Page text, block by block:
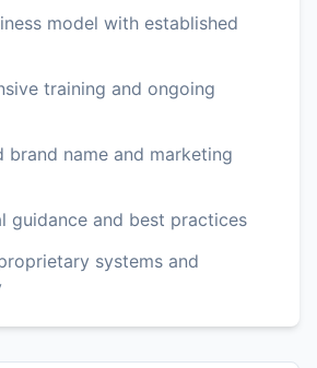
model with established
training and ongoing
brand name and marketing
guidance and best practices
systems and